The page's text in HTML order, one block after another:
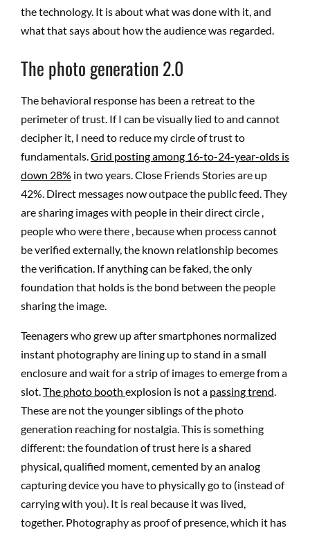
the technology. It is about what was done with it, and
what that says about how the audience was regarded.
The photo generation 2.0
The behavioral response has been a retreat to the
perimeter of trust. If I can be visually lied to and cannot
decipher it, I need to reduce my circle of trust to
fundamentals. Grid posting among 16-to-24-year-olds is
down 28% in two years. Close Friends Stories are up
42%. Direct messages now outpace the public feed. They
are sharing images with people in their direct circle ,
people who were there , because when process cannot
be verified externally, the known relationship becomes
the verification. If anything can be faked, the only
foundation that holds is the bond between the people
sharing the image.
Teenagers who grew up after smartphones normalized
instant photography are lining up to stand in a small
enclosure and wait for a strip of images to emerge from a
slot. The photo booth explosion is not a passing trend
These are not the younger siblings of the photo
generation reaching for nostalgia. This is something
different: the foundation of trust here is a shared
physical, qualified moment, cemented by an analog
capturing device you have to physically go to (instead of
carrying with you). It is real because it was lived,
together. Photography as proof of presence, which it has